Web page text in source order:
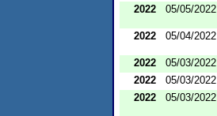
2022
05/05/2022
2022
05/04/2022
2022
05/03/2022
2022
05/03/2022
2022
05/03/2022